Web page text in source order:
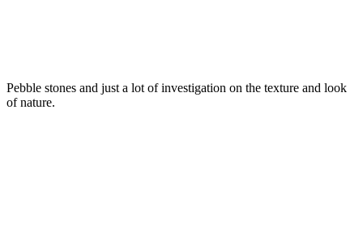
Pebble stones and just a lot of investigation on the texture and look
of nature.